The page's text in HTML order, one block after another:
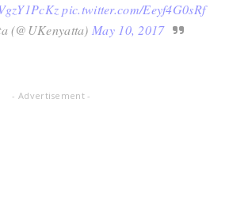
pic.twitter.com/Eeyf4G0sRf
(@UKenyatta)May 10, 2017
- Advertisement -